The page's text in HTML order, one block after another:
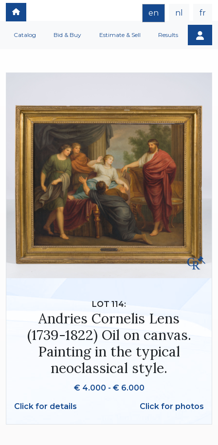
en nl fr
Catalog Bid & Buy Estimate & Sell Results
LOT 114:
Andries Cornelis Lens
(1739-1822) Oil on canvas.
Painting in the typical
neoclassical style.
€ 4.000 - € 6.000
Click for details
Click for photos